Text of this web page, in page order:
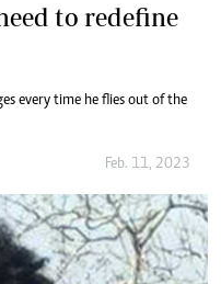
to redefine
every time he flies out of the
Feb. 11, 2023